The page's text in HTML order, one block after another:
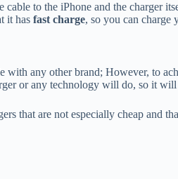
to the iPhone and the charger
it has fast charge, so you can charge
any other brand; However, to
or any technology will do, so it
that are not especially cheap and